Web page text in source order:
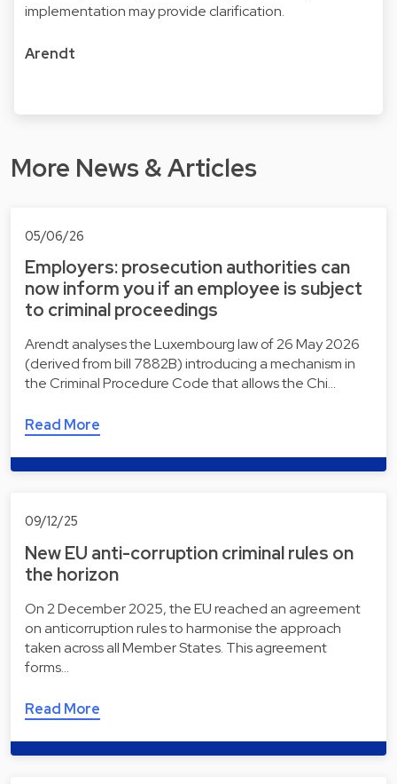
implementation may provide clarification.
Arendt
More News & Articles
05/06/26
Employers: prosecution authorities can
now inform you if an employee is subject
to criminal proceedings
Arendt analyses the Luxembourg law of 26 May 2026
(derived from bill 7882B) introducing a mechanism in
the Criminal Procedure Code that allows the Chi…
Read More
09/12/25
New EU anti-corruption criminal rules on
the horizon
On 2 December 2025, the EU reached an agreement
on anticorruption rules to harmonise the approach
taken across all Member States. This agreement
forms…
Read More